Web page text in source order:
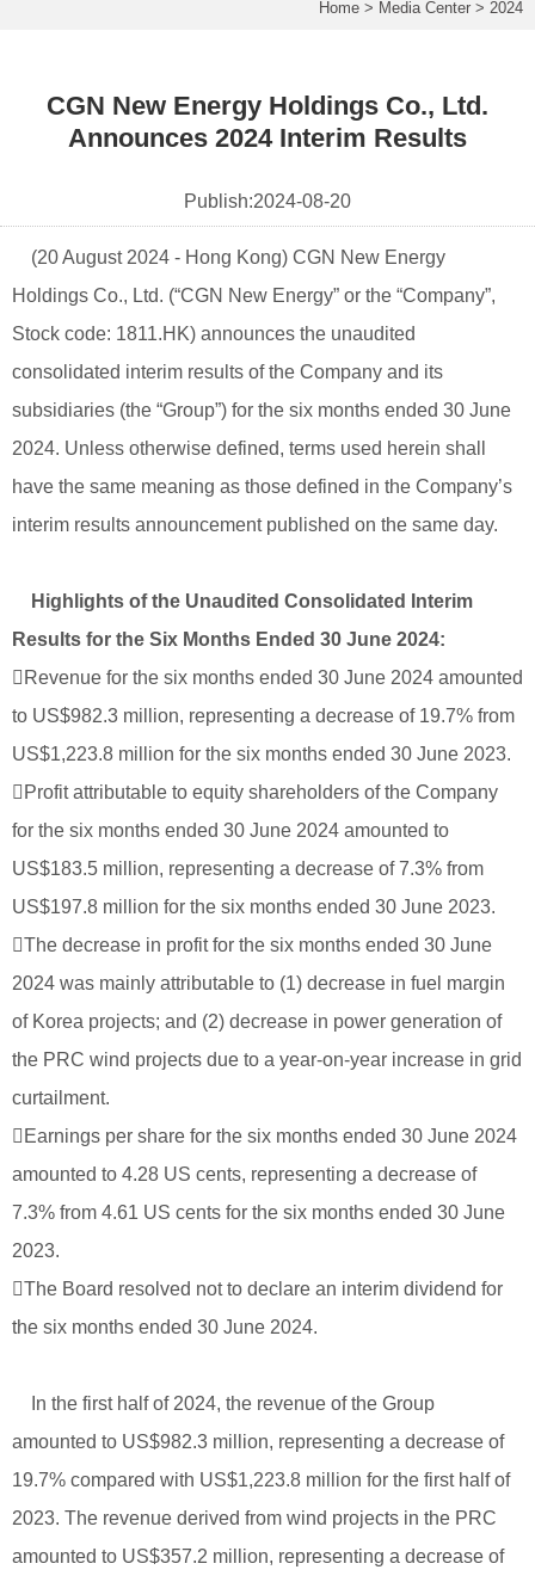
Home > Media Center > 2024
CGN New Energy Holdings Co., Ltd.
Announces 2024 Interim Results
Publish:2024-08-20
(20 August 2024 - Hong Kong) CGN New Energy
Holdings Co., Ltd. (“CGN New Energy” or the “Company”,
Stock code: 1811.HK) announces the unaudited
consolidated interim results of the Company and its
subsidiaries (the “Group”) for the six months ended 30 June
2024. Unless otherwise defined, terms used herein shall
have the same meaning as those defined in the Company’s
interim results announcement published on the same day.
Highlights of the Unaudited Consolidated Interim
Results for the Six Months Ended 30 June 2024:
Revenue for the six months ended 30 June 2024 amounted
to US$982.3 million, representing a decrease of 19.7% from
US$1,223.8 million for the six months ended 30 June 2023.
Profit attributable to equity shareholders of the Company
for the six months ended 30 June 2024 amounted to
US$183.5 million, representing a decrease of 7.3% from
US$197.8 million for the six months ended 30 June 2023.
The decrease in profit for the six months ended 30 June
2024 was mainly attributable to (1) decrease in fuel margin
of Korea projects; and (2) decrease in power generation of
the PRC wind projects due to a year-on-year increase in grid
curtailment.
Earnings per share for the six months ended 30 June 2024
amounted to 4.28 US cents, representing a decrease of
7.3% from 4.61 US cents for the six months ended 30 June
2023.
The Board resolved not to declare an interim dividend for
the six months ended 30 June 2024.
In the first half of 2024, the revenue of the Group
amounted to US$982.3 million, representing a decrease of
19.7% compared with US$1,223.8 million for the first half of
2023. The revenue derived from wind projects in the PRC
amounted to US$357.2 million, representing a decrease of